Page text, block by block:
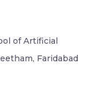
of Artificial
Faridabad